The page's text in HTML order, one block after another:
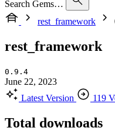
Search Gems…
rest_framework
rest_framework
0.9.4
June 22, 2023
Latest Version
119
Total downloads